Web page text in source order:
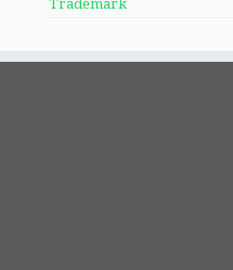
Trademark